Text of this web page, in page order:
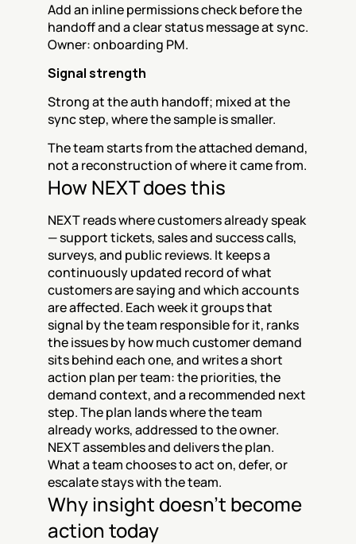
Add an inline permissions check before the
handoff and a clear status message at sync.
Owner: onboarding PM.
Signal strength
Strong at the auth handoff; mixed at the
sync step, where the sample is smaller.
The team starts from the attached demand,
not a reconstruction of where it came from.
How NEXT does this
NEXT reads where customers already speak
— support tickets, sales and success calls,
surveys, and public reviews. It keeps a
continuously updated record of what
customers are saying and which accounts
are affected. Each week it groups that
signal by the team responsible for it, ranks
the issues by how much customer demand
sits behind each one, and writes a short
action plan per team: the priorities, the
demand context, and a recommended next
step. The plan lands where the team
already works, addressed to the owner.
NEXT assembles and delivers the plan.
What a team chooses to act on, defer, or
escalate stays with the team.
Why insight doesn't become
action today